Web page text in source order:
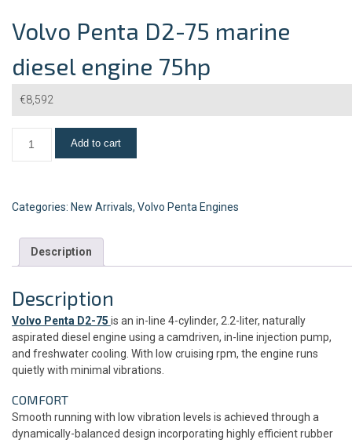
Volvo Penta D2-75 marine
diesel engine 75hp
€8,592
Add to cart
Categories: New Arrivals, Volvo Penta Engines
Description
Description
Volvo Penta D2-75 is an in-line 4-cylinder, 2.2-liter, naturally
aspirated diesel engine using a camdriven, in-line injection pump,
and freshwater cooling. With low cruising rpm, the engine runs
quietly with minimal vibrations.
COMFORT
Smooth running with low vibration levels is achieved through a
dynamically-balanced design incorporating highly efficient rubber